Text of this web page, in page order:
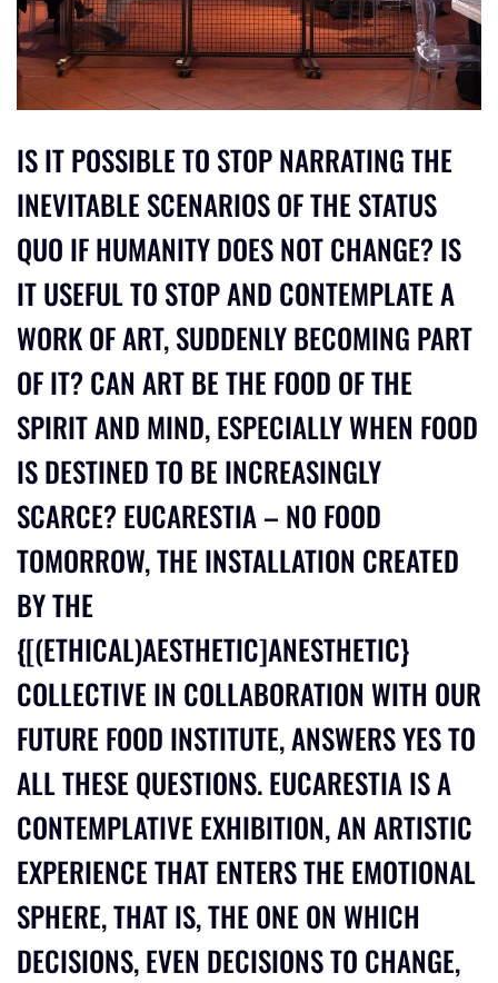
IS IT POSSIBLE TO STOP NARRATING THE
INEVITABLE SCENARIOS OF THE STATUS
QUO IF HUMANITY DOES NOT CHANGE? IS
IT USEFUL TO STOP AND CONTEMPLATE A
WORK OF ART, SUDDENLY BECOMING PART
OF IT? CAN ART BE THE FOOD OF THE
SPIRIT AND MIND, ESPECIALLY WHEN FOOD
IS DESTINED TO BE INCREASINGLY
SCARCE? EUCARESTIA – NO FOOD
TOMORROW, THE INSTALLATION CREATED
BY THE
{[(ETHICAL)AESTHETIC]ANESTHETIC}
COLLECTIVE IN COLLABORATION WITH OUR
FUTURE FOOD INSTITUTE, ANSWERS YES TO
ALL THESE QUESTIONS. EUCARESTIA IS A
CONTEMPLATIVE EXHIBITION, AN ARTISTIC
EXPERIENCE THAT ENTERS THE EMOTIONAL
SPHERE, THAT IS, THE ONE ON WHICH
DECISIONS, EVEN DECISIONS TO CHANGE,